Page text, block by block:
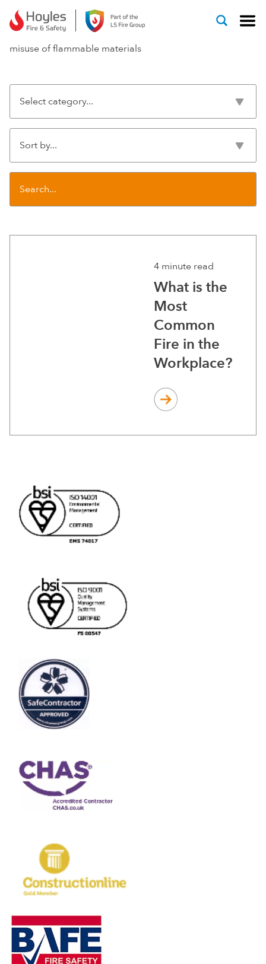
Skip to content
misuse of flammable materials
4 minute read
What is the
Most
Common
Fire in the
Workplace?